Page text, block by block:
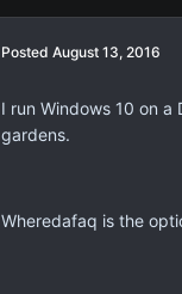
Posted August 13, 2016
I run Windows 10 on a
gardens.
Wheredafaq is the